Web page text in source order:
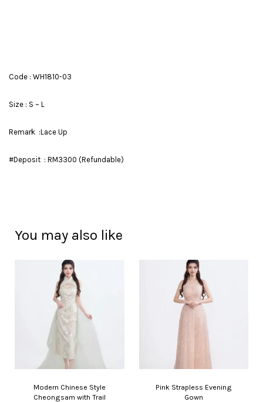
Code : WH1810-03
Size : S ~ L
Remark :Lace Up
#Deposit : RM3300 (Refundable)
You may also like
Modern Chinese Style
Cheongsam with Trail
Pink Strapless Evening
Gown